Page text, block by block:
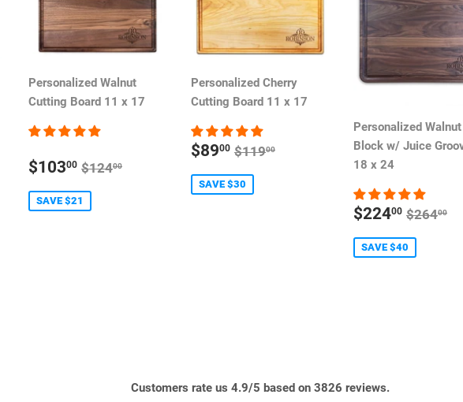
Personalized Walnut
Cutting Board 11 x 17
SALE
$10300 REGULAR PRICE
$12400
SAVE $21
Personalized Cherry
Cutting Board 11 x 17
SALE
$8900 REGULAR PRICE
$11900
SAVE $30
Personalized Walnut
Block w/ Juice
18 x 24
SALE
$22400 $26400
SAVE $40
Customers rate us 4.9/5 based on 3826 reviews.